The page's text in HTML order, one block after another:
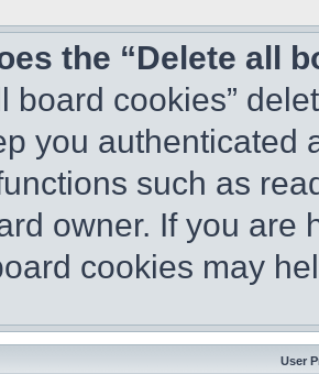
the “Delete all
board cookies”
you authenticated
such as
owner. If you are
cookies may
User